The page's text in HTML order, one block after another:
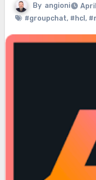
By angioni
#groupchat, #hcl ,